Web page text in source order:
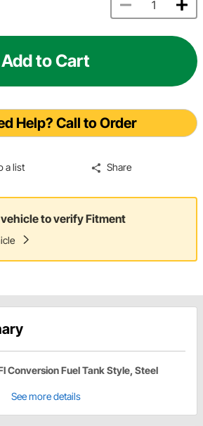
Add to Cart
Help? Call to Order
a list Share
to verify Fitment
Conversion Fuel Tank Style, Steel
See more details